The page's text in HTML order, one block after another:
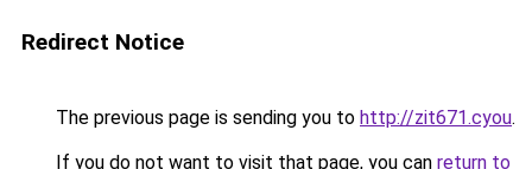
Redirect Notice
The previous page is sending you to http://zit671.cyou.
If you do not want to visit that page, you can return to